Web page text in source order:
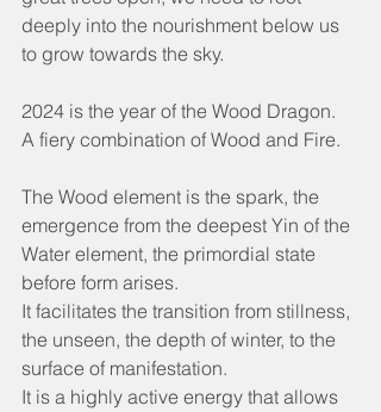
deeply into the nourishment below us
to grow towards the sky.
2024 is the year of the Wood Dragon.
A fiery combination of Wood and Fire.
The Wood element is the spark, the
emergence from the deepest Yin of the
Water element, the primordial state
before form arises.
It facilitates the transition from stillness,
the unseen, the depth of winter, to the
surface of manifestation.
It is a highly active energy that allows